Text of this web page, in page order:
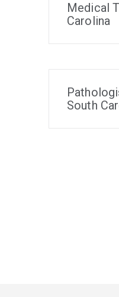
Medical
Carolina
South